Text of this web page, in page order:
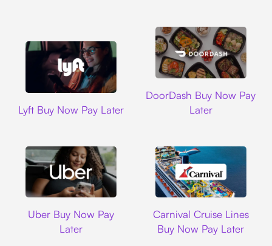
Lyft Buy Now Pay Later
DoorDash Buy Now Pay
Later
Uber Buy Now Pay
Later
Carnival Cruise Lines
Buy Now Pay Later